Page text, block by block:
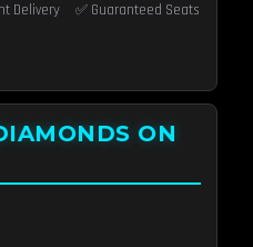
Delivery ✅ Guaranteed Seats
ON